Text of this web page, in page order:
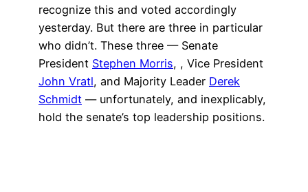
recognize this and voted accordingly
yesterday. But there are three in particular
who didn’t. These three — Senate
President Stephen Morris, , Vice President
John Vratl, and Majority Leader Derek
Schmidt — unfortunately, and inexplicably,
hold the senate’s top leadership positions.